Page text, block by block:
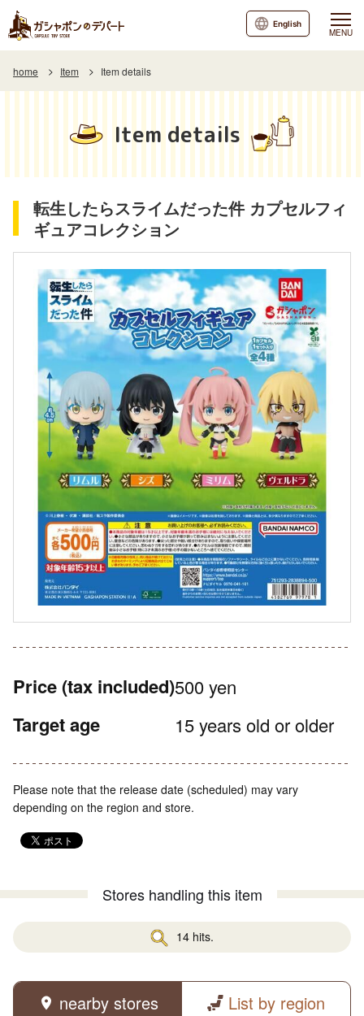
MENU
English
home Item Item details
Item details
転生したらスライムだった件 カプセルフィ
ギュアコレクション
Price (tax included)500 yen
Target age 15 years old or older
Please note that the release date (scheduled) may vary
depending on the region and store.
Stores handling this item
14 hits.
nearby stores List by region